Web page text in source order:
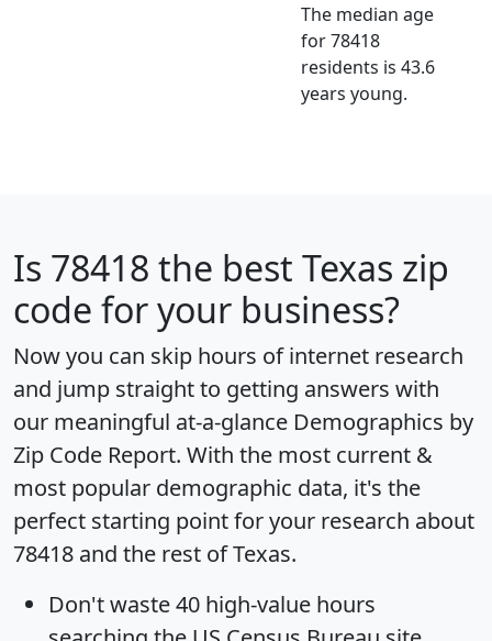
The median age
for 78418
residents is 43.6
years young.
Is 78418 the best Texas zip
code for your business?
Now you can skip hours of internet research
and jump straight to getting answers with
our meaningful at-a-glance Demographics by
Zip Code Report. With the most current &
most popular demographic data, it's the
perfect starting point for your research about
78418 and the rest of Texas.
Don't waste 40 high-value hours